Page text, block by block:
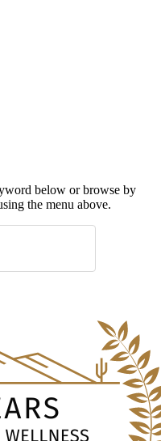
below or browse by
the menu above.